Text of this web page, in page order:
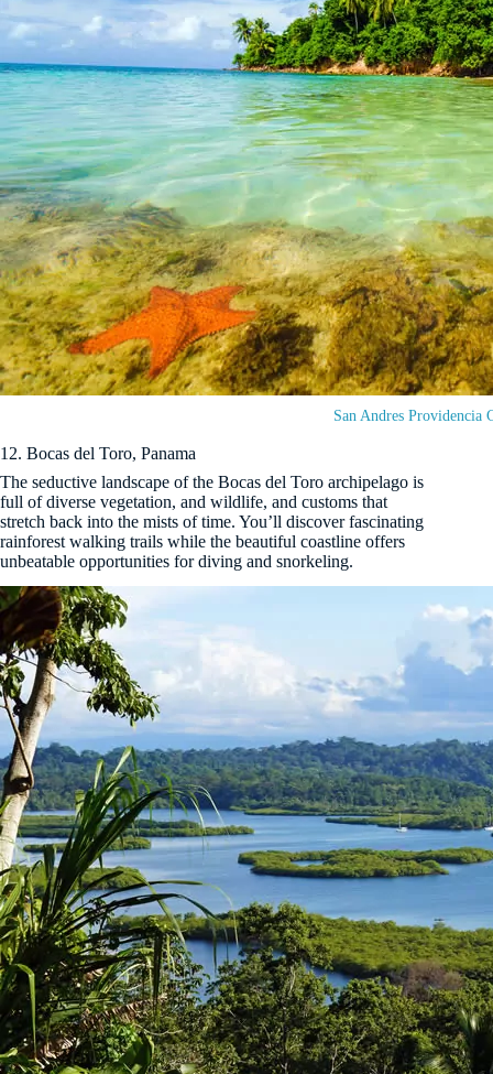
San Andres Providencia
12. Bocas del Toro, Panama
The seductive landscape of the Bocas del Toro archipelago is
full of diverse vegetation, and wildlife, and customs that
stretch back into the mists of time. You’ll discover fascinating
rainforest walking trails while the beautiful coastline offers
unbeatable opportunities for diving and snorkeling.